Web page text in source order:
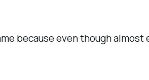
because even though